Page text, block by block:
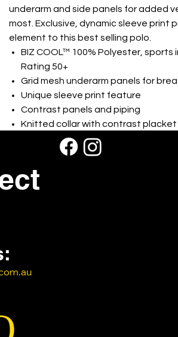
underarm and side panels for added
most. Exclusive, dynamic sleeve print
element to this best selling polo.
BIZ COOL™ 100% Polyester, sports
Rating 50+
Grid mesh underarm panels for
Unique sleeve print feature
Contrast panels and piping
Knitted collar with contrast placket
Includes loose pocket